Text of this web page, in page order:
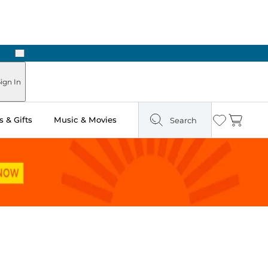
Next
In
& Gifts Music & Movies Search Wishlist
Cart